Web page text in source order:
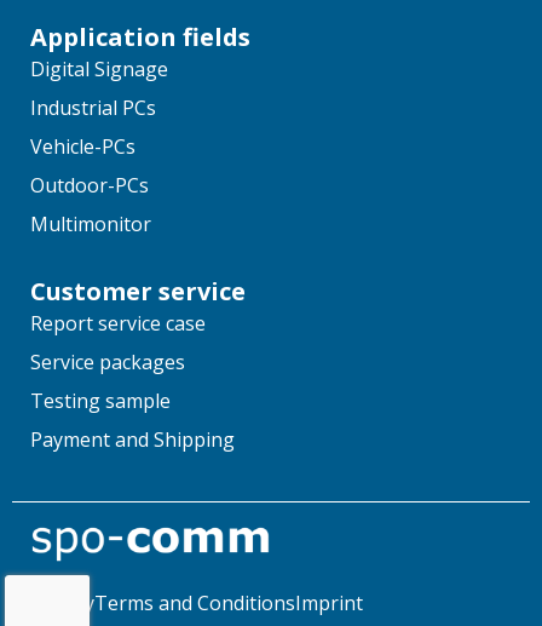
Application fields
Digital Signage
Industrial PCs
Vehicle-PCs
Outdoor-PCs
Multimonitor
Customer service
Report service case
Service packages
Testing sample
Payment and Shipping
PrivacyTerms and ConditionsImprint